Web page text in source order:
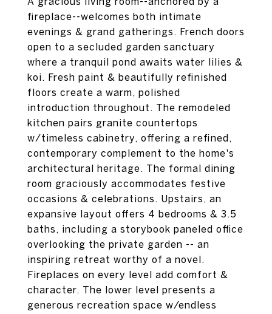
fireplace--welcomes both intimate
evenings & grand gatherings. French doors
open to a secluded garden sanctuary
where a tranquil pond awaits water lilies &
koi. Fresh paint & beautifully refinished
floors create a warm, polished
introduction throughout. The remodeled
kitchen pairs granite countertops
w/timeless cabinetry, offering a refined,
contemporary complement to the home's
architectural heritage. The formal dining
room graciously accommodates festive
occasions & celebrations. Upstairs, an
expansive layout offers 4 bedrooms & 3.5
baths, including a storybook paneled office
overlooking the private garden -- an
inspiring retreat worthy of a novel.
Fireplaces on every level add comfort &
character. The lower level presents a
generous recreation space w/endless